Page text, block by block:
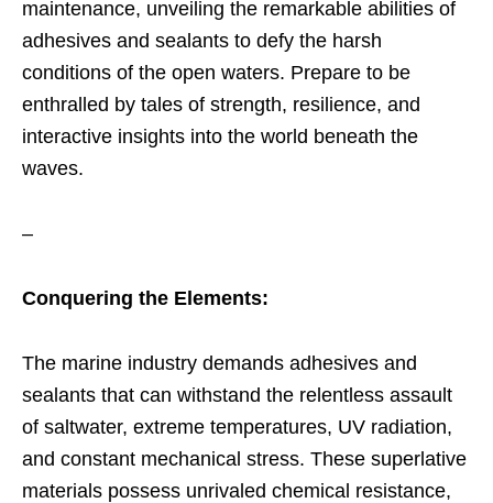
maintenance, unveiling the remarkable abilities of
adhesives and sealants to defy the harsh
conditions of the open waters. Prepare to be
enthralled by tales of strength, resilience, and
interactive insights into the world beneath the
waves.
–
Conquering the Elements:
The marine industry demands adhesives and
sealants that can withstand the relentless assault
of saltwater, extreme temperatures, UV radiation,
and constant mechanical stress. These superlative
materials possess unrivaled chemical resistance,